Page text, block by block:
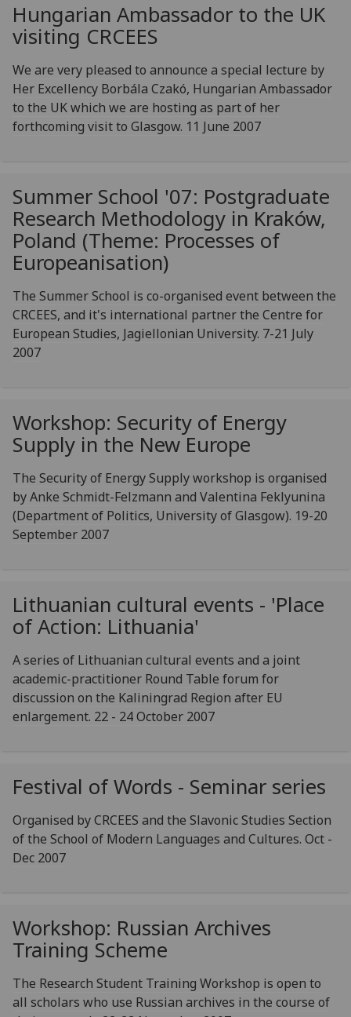
Hungarian Ambassador to the UK
visiting CRCEES
We are very pleased to announce a special lecture by
Her Excellency Borbála Czakó, Hungarian Ambassador
to the UK which we are hosting as part of her
forthcoming visit to Glasgow. 11 June 2007
Summer School '07: Postgraduate
Research Methodology in Kraków,
Poland (Theme: Processes of
Europeanisation)
The Summer School is co-organised event between the
CRCEES, and it's international partner the Centre for
European Studies, Jagiellonian University. 7-21 July
2007
Workshop: Security of Energy
Supply in the New Europe
The Security of Energy Supply workshop is organised
by Anke Schmidt-Felzmann and Valentina Feklyunina
(Department of Politics, University of Glasgow). 19-20
September 2007
Lithuanian cultural events - 'Place
of Action: Lithuania'
A series of Lithuanian cultural events and a joint
academic-practitioner Round Table forum for
discussion on the Kaliningrad Region after EU
enlargement. 22 - 24 October 2007
Festival of Words - Seminar series
Organised by CRCEES and the Slavonic Studies Section
of the School of Modern Languages and Cultures. Oct -
Dec 2007
Workshop: Russian Archives
Training Scheme
The Research Student Training Workshop is open to
all scholars who use Russian archives in the course of